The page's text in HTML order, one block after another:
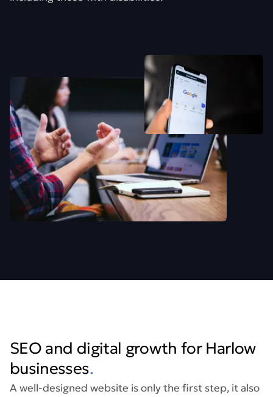
SEO and digital growth for Harlow
businesses.
A well-designed website is only the first step, it also